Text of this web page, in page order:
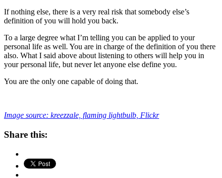
If nothing else, there is a very real risk that somebody else’s
definition of you will hold you back.
To a large degree what I’m telling you can be applied to your
personal life as well. You are in charge of the definition of you there
also. What I said above about listening to others will help you in
your personal life, but never let anyone else define you.
You are the only one capable of doing that.
Image source: kreezzale, flaming lightbulb, Flickr
Share this: